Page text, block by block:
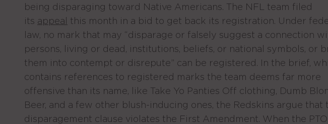
being disparaging toward Native Americans. The NFL team filed
its appeal
this month in a bid to get back its registration. Under
law, no mark that may “disparage or falsely suggest a connection
persons, living or dead, institutions, beliefs, or national symbols, or
them into contempt or disrepute” can be registered. In the brief,
contains references to registered marks the team deems far more
offensive than its name, like Take Yo Panties Off clothing, Dumb
Beer, and a few other blush-inducing ones, the Redskins argue that
disparagement clause violates the First Amendment. When the PTO